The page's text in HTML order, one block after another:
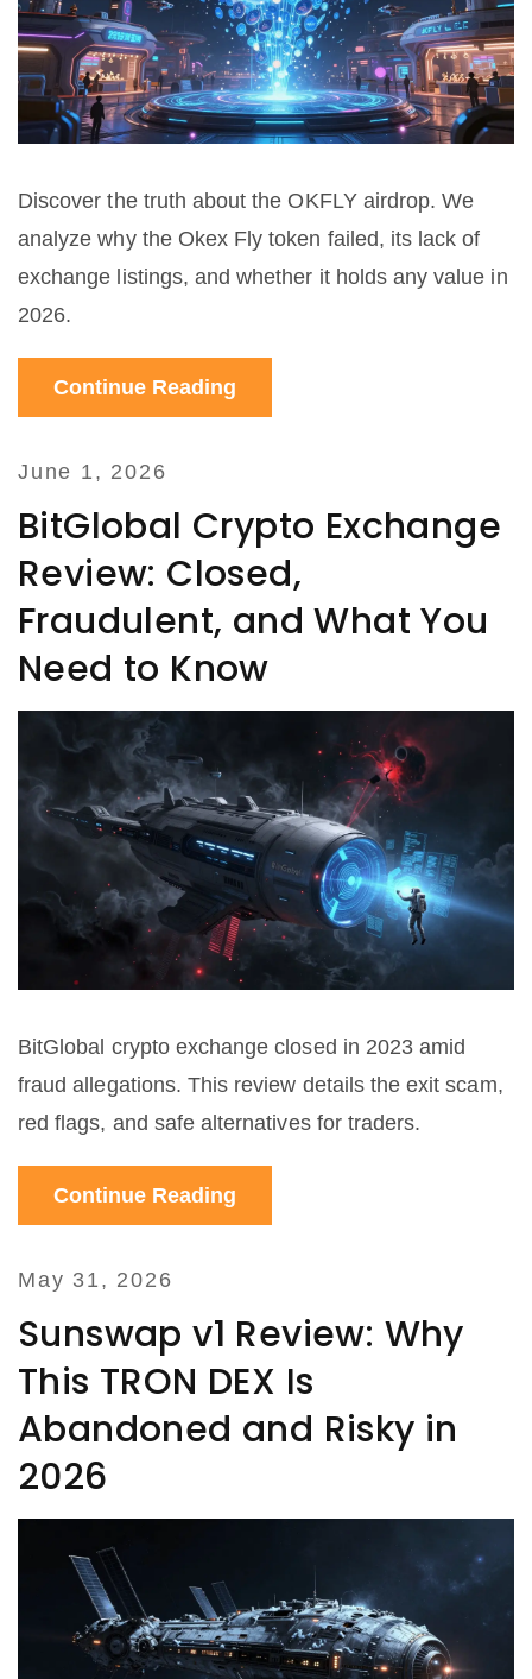
Discover the truth about the OKFLY airdrop. We
analyze why the Okex Fly token failed, its lack of
exchange listings, and whether it holds any value in
2026.
Continue Reading
June 1, 2026
BitGlobal Crypto Exchange
Review: Closed,
Fraudulent, and What You
Need to Know
BitGlobal crypto exchange closed in 2023 amid
fraud allegations. This review details the exit scam,
red flags, and safe alternatives for traders.
Continue Reading
May 31, 2026
Sunswap v1 Review: Why
This TRON DEX Is
Abandoned and Risky in
2026